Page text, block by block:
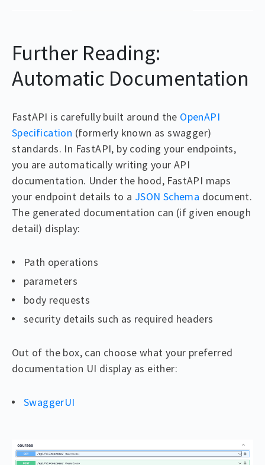
Further Reading:
Automatic Documentation
FastAPI is carefully built around the OpenAPI
Specification (formerly known as swagger)
standards. In FastAPI, by coding your endpoints,
you are automatically writing your API
documentation. Under the hood, FastAPI maps
your endpoint details to a JSON Schema document.
The generated documentation can (if given enough
detail) display:
Path operations
parameters
body requests
security details such as required headers
Out of the box, can choose what your preferred
documentation UI display as either:
SwaggerUI